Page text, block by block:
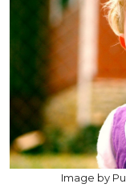
Image by